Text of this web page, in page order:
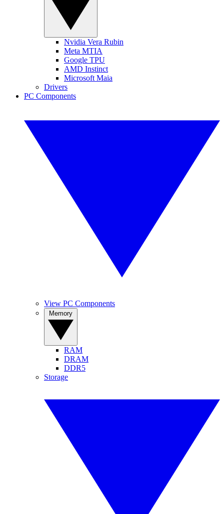
Nvidia Vera Rubin
Meta MTIA
Google TPU
AMD Instinct
Microsoft Maia
Drivers
PC Components
View PC Components
RAM
DRAM
DDR5
Storage